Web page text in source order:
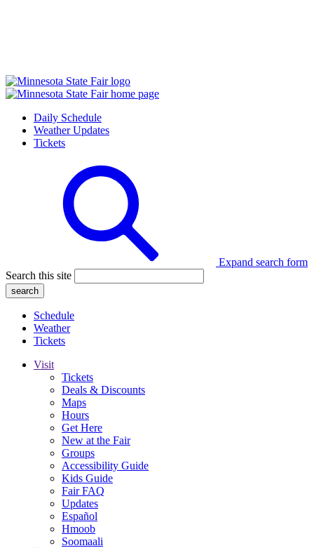
Daily Schedule
Weather Updates
Tickets
Expand search form
Search this site
Schedule
Weather
Tickets
Visit
Tickets
Deals & Discounts
Maps
Hours
Get Here
New at the Fair
Groups
Accessibility Guide
Kids Guide
Fair FAQ
Updates
Español
Hmoob
Soomaali